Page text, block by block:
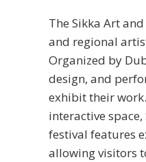
The Sikka Art
and regional
Organized by
design, and
exhibit their
interactive
festival features
allowing visitors